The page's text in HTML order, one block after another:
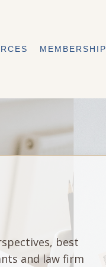
MEMBERSHIP
best
and law firm